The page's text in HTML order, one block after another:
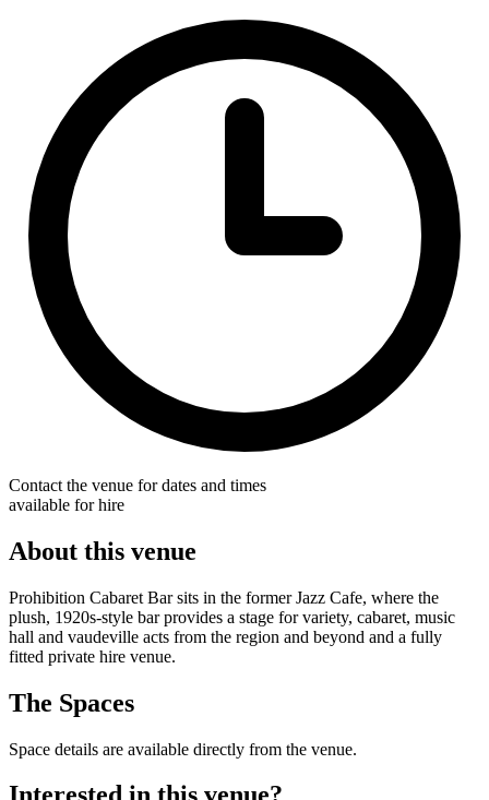
Contact the venue for dates and times
available for hire
About this venue
Prohibition Cabaret Bar sits in the former Jazz Cafe, where the
plush, 1920s-style bar provides a stage for variety, cabaret, music
hall and vaudeville acts from the region and beyond and a fully
fitted private hire venue.
The Spaces
Space details are available directly from the venue.